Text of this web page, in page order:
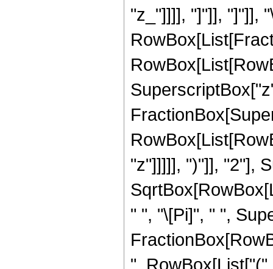
"z_"]]]], "]"]], "]"]],
"z"]]]]], ")"]], "2"],
" ", "\[Pi]", " ",
",